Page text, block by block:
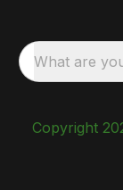
What are
Copyright